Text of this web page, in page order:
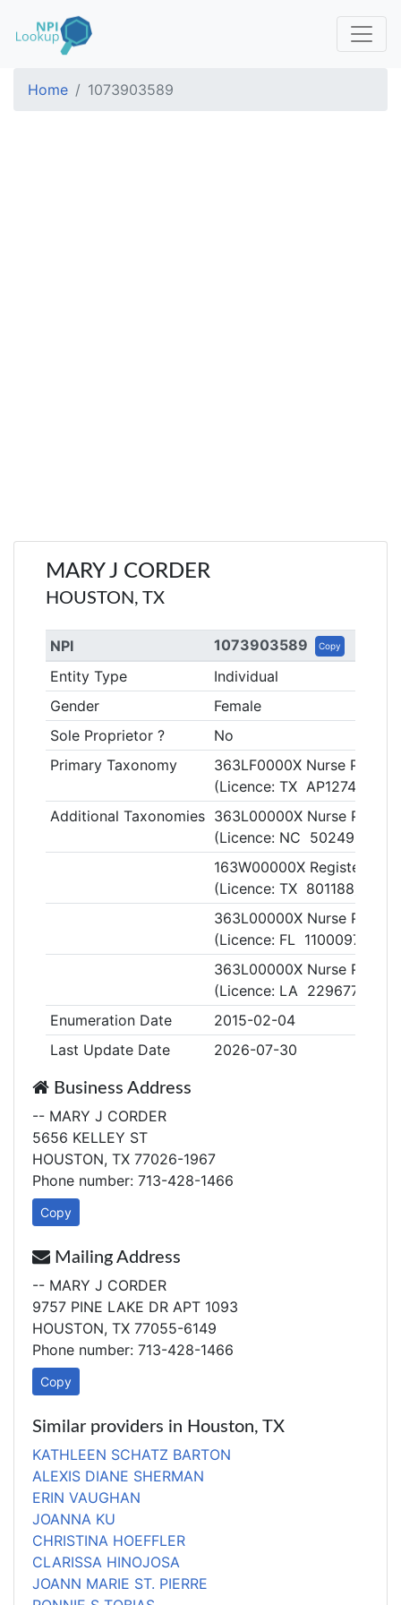
Home 1073903589
MARY J CORDER
HOUSTON, TX
NPI 1073903589 Copy
Entity Type
Individual
Gender
Female
Sole Proprietor ?
No
Primary Taxonomy
363LF0000X Nurse
(Licence: TX AP127489)
Additional Taxonomies 363L00000X Nurse
(Licence: NC 5024990)
163W00000X Registered
(Licence: TX 801188)
363L00000X Nurse
(Licence: FL 11000975)
363L00000X Nurse
(Licence: LA 229677)
Enumeration Date
2015-02-04
Last Update Date
2026-07-30
Business Address
-- MARY J CORDER
5656 KELLEY ST
HOUSTON, TX 77026-1967
Phone number: 713-428-1466
Copy
Mailing Address
-- MARY J CORDER
9757 PINE LAKE DR APT 1093
HOUSTON, TX 77055-6149
Phone number: 713-428-1466
Copy
Similar providers in Houston, TX
KATHLEEN SCHATZ BARTON
ALEXIS DIANE SHERMAN
ERIN VAUGHAN
JOANNA KU
CHRISTINA HOEFFLER
CLARISSA HINOJOSA
JOANN MARIE ST. PIERRE